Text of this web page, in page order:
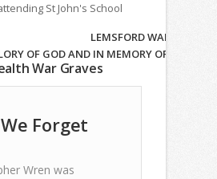
St John's School
LEMSFORD WAR
OF GOD AND IN MEMORY OF THOSE
War Graves
Forget
Wren was